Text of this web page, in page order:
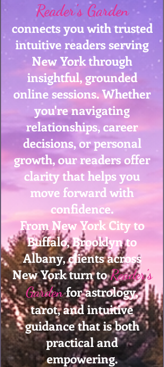
Reader's Garden
connects you with trusted
intuitive readers serving
New York through
insightful, grounded
online sessions. Whether
you're navigating
relationships, career
decisions, or personal
growth, our readers offer
clarity that helps you
move forward with
confidence.
From New York City to
Buffalo, Brooklyn to
Albany, clients across
New York turn toReader's
Gardenfor astrology,
tarot, and intuitive
guidance that is both
practical and
empowering.